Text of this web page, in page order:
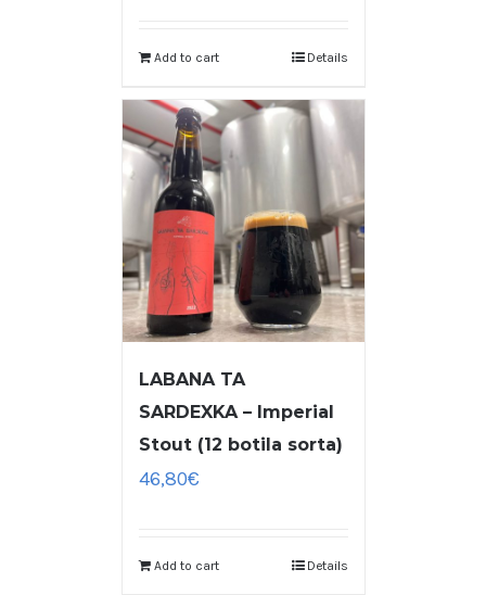
Add to cart Details
LABANA TA
SARDEXKA – Imperial
Stout (12 botila sorta)
46,80€
Add to cart Details